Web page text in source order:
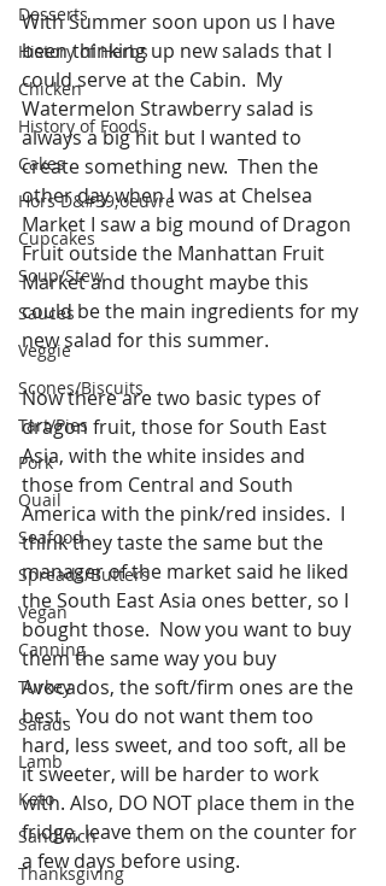
Desserts
History of Herbs
Chicken
History of Foods
Cakes
Hors D&#39;oeuvre
Cupcakes
Soup/Stew
Sauces
Veggie
Scones/Biscuits
Tart/Pies
Pork
Quail
Seafood
Spreads/Butters
Vegan
Canning
Turkey
Salads
Lamb
Keto
Sandwich
Thanksgiving
With Summer soon upon us I have
been thinking up new salads that I
could serve at the Cabin.  My
Watermelon Strawberry salad is
always a big hit but I wanted to
create something new.  Then the
other day when I was at Chelsea
Market I saw a big mound of Dragon
Fruit outside the Manhattan Fruit
Market and thought maybe this
could be the main ingredients for my
new salad for this summer.
Now there are two basic types of
dragon fruit, those for South East
Asia, with the white insides and
those from Central and South
America with the pink/red insides.  I
think they taste the same but the
manager of the market said he liked
the South East Asia ones better, so I
bought those.  Now you want to buy
them the same way you buy
Avocados, the soft/firm ones are the
best.  You do not want them too
hard, less sweet, and too soft, all be
it sweeter, will be harder to work
with. Also, DO NOT place them in the
fridge, leave them on the counter for
a few days before using.